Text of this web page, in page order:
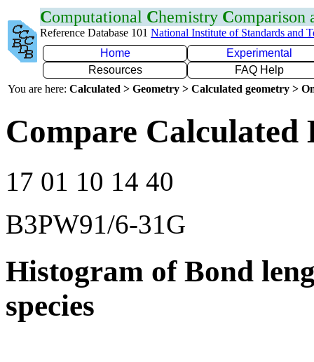
Computational Chemistry Comparison
Reference Database 101 National Institute of Standards and
Home
Experimental
Resources
FAQ Help
You are here: Calculated > Geometry > Calculated geometry >
Compare
17 01 10 14 40
B3PW91/6-31G
Histogram of Bond
species